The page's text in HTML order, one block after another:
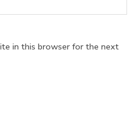
in this browser for the next